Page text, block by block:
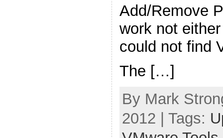
Add/Remove
work not
could not find
The […]
By Mark
2012 | Tags: